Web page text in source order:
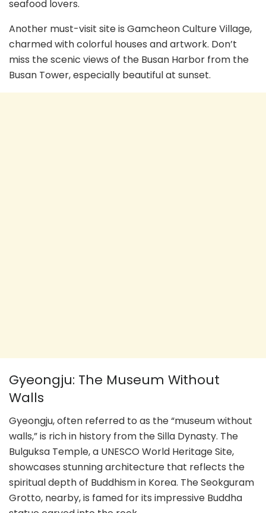
seafood lovers.
Another must-visit site is Gamcheon Culture Village,
charmed with colorful houses and artwork. Don’t
miss the scenic views of the Busan Harbor from the
Busan Tower, especially beautiful at sunset.
Gyeongju: The Museum Without
Walls
Gyeongju, often referred to as the “museum without
walls,” is rich in history from the Silla Dynasty. The
Bulguksa Temple, a UNESCO World Heritage Site,
showcases stunning architecture that reflects the
spiritual depth of Buddhism in Korea. The Seokguram
Grotto, nearby, is famed for its impressive Buddha